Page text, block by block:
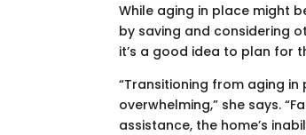
While aging in place might
by saving and considering
it’s a good idea to plan for
“Transitioning from aging
overwhelming,” she says.
assistance, the home’s